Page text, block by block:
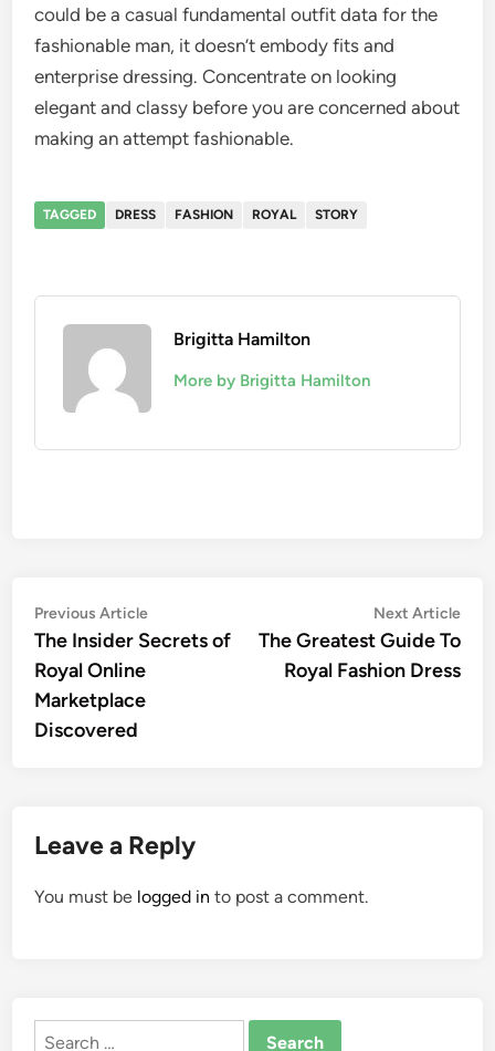
could be a casual fundamental outfit data for the
fashionable man, it doesn’t embody fits and
enterprise dressing. Concentrate on looking
elegant and classy before you are concerned about
making an attempt fashionable.
TAGGED DRESS FASHION ROYAL STORY
Brigitta Hamilton
More by Brigitta Hamilton
Post
navigation
Previous ArticlePrevious
article:
The Insider Secrets of
Royal Online
Marketplace
Discovered
Next Article
The Greatest Guide To
Royal Fashion Dress
Leave a Reply
You must be logged in to post a comment.
Search